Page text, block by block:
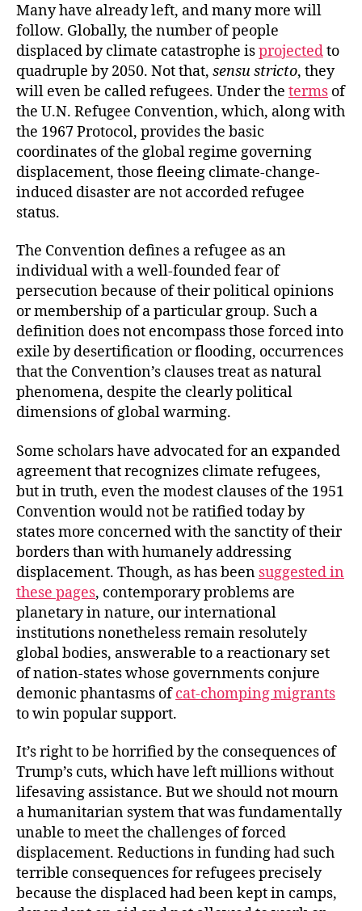
Many have already left, and many more will
follow. Globally, the number of people
displaced by climate catastrophe isprojectedto
quadruple by 2050. Not that, sensu stricto, they
will even be called refugees. Under the terms of
the U.N. Refugee Convention, which, along with
the 1967 Protocol, provides the basic
coordinates of the global regime governing
displacement, those fleeing climate-change-
induced disaster are not accorded refugee
status.
The Convention defines a refugee as an
individual with a well-founded fear of
persecution because of their political opinions
or membership of a particular group. Such a
definition does not encompass those forced into
exile by desertification or flooding, occurrences
that the Convention’s clauses treat as natural
phenomena, despite the clearly political
dimensions of global warming.
Some scholars have advocated for an expanded
agreement that recognizes climate refugees,
but in truth, even the modest clauses of the 1951
Convention would not be ratified today by
states more concerned with the sanctity of their
borders than with humanely addressing
displacement. Though, as has been suggested in
these pages, contemporary problems are
planetary in nature, our international
institutions nonetheless remain resolutely
global bodies, answerable to a reactionary set
of nation-states whose governments conjure
demonic phantasms ofcat-chomping migrants
to win popular support.
It’s right to be horrified by the consequences of
Trump’s cuts, which have left millions without
lifesaving assistance. But we should not mourn
a humanitarian system that was fundamentally
unable to meet the challenges of forced
displacement. Reductions in funding had such
terrible consequences for refugees precisely
because the displaced had been kept in camps,